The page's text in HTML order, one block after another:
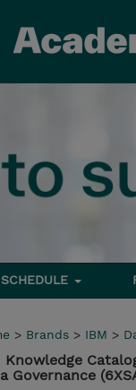
SCHEDULE
> Brands > IBM >
Knowledge
Governance